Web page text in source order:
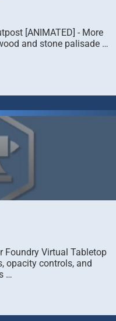
[ANIMATED] - More
and stone palisade …
Foundry Virtual Tabletop
opacity controls, and
…